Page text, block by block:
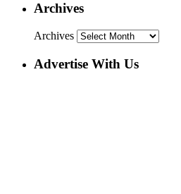
Archives
Archives
Advertise With Us